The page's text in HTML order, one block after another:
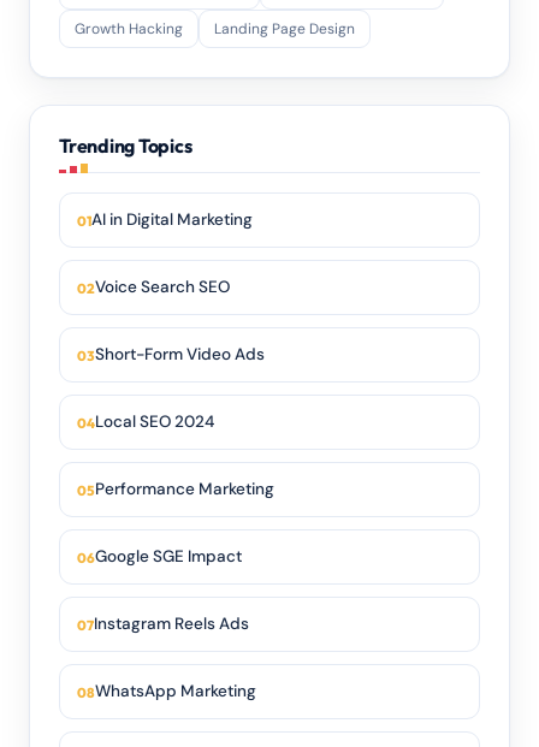
Growth Hacking Landing Page Design
Trending Topics
AI in Digital Marketing
Voice Search SEO
Short-Form Video Ads
Local SEO 2024
Performance Marketing
Google SGE Impact
Instagram Reels Ads
WhatsApp Marketing